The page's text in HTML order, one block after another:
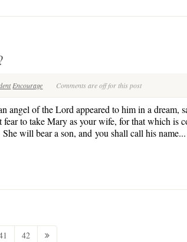
Encourage Comments are off for this post
angel of the Lord appeared to him in a dream,
fear to take Mary as your wife, for that which is
will bear a son, and you shall call his name...
42